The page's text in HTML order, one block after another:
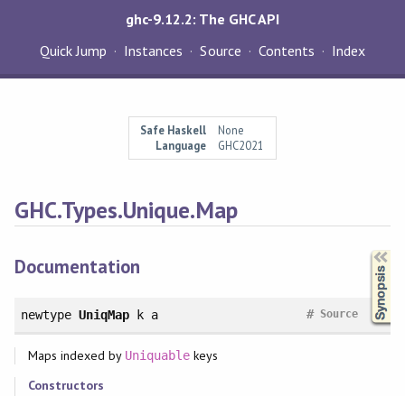
ghc-9.12.2: The GHC API
Quick Jump
Instances Source Contents Index
Safe Haskell
None
Language
GHC2021
GHC.Types.Unique.Map
Documentation
newtype UniqMap k a Source
#
Maps indexed by Uniquable keys
Constructors